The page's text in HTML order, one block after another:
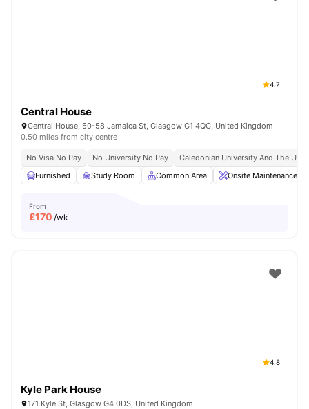
4.7
Central House
Central House, 50-58 Jamaica St, Glasgow G1 4QG, United Kingdom
0.50 miles from city centre
No Visa No Pay No University No Pay
Caledonian University And The
Furnished
Study Room Common Area Onsite Maintenance
From
£170 /wk
4.8
Kyle Park House
171 Kyle St, Glasgow G4 0DS, United Kingdom